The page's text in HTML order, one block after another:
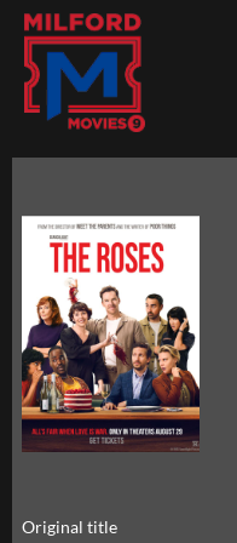
Original title